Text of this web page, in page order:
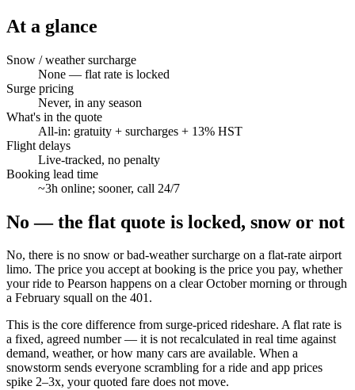
At a glance
Snow / weather surcharge
None — flat rate is locked
Surge pricing
Never, in any season
What's in the quote
All-in: gratuity + surcharges + 13% HST
Flight delays
Live-tracked, no penalty
Booking lead time
~3h online; sooner, call 24/7
No — the flat quote is locked, snow or not
No, there is no snow or bad-weather surcharge on a flat-rate airport
limo. The price you accept at booking is the price you pay, whether
your ride to Pearson happens on a clear October morning or through
a February squall on the 401.
This is the core difference from surge-priced rideshare. A flat rate is
a fixed, agreed number — it is not recalculated in real time against
demand, weather, or how many cars are available. When a
snowstorm sends everyone scrambling for a ride and app prices
spike 2–3x, your quoted fare does not move.